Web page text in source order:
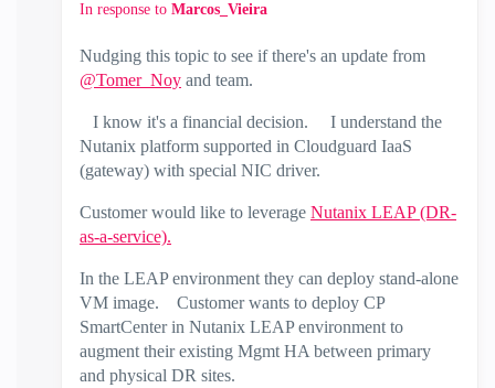
In response to Marcos_Vieira
Nudging this topic to see if there's an update from
@Tomer_Noy and team.
I know it's a financial decision. I understand the
Nutanix platform supported in Cloudguard IaaS
(gateway) with special NIC driver.
Customer would like to leverage Nutanix LEAP (DR-
as-a-service).
In the LEAP environment they can deploy stand-alone
VM image. Customer wants to deploy CP
SmartCenter in Nutanix LEAP environment to
augment their existing Mgmt HA between primary
and physical DR sites.